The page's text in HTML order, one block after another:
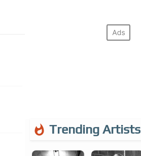
Trending Artists